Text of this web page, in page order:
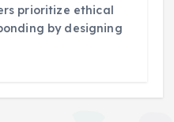
prioritize ethical
by designing